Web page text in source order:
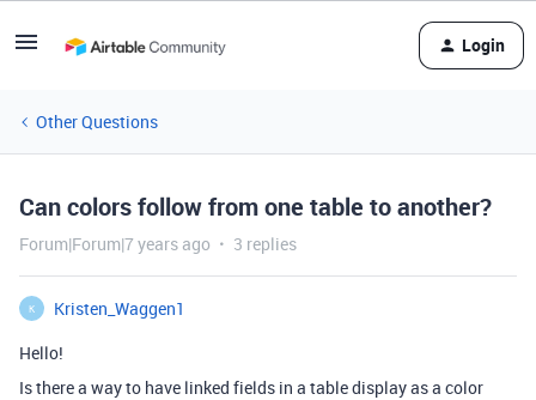
Login
Other Questions
Can colors follow from one table to another?
Forum|Forum|7 years ago 3 replies
K
Kristen_Waggen1
Hello!
Is there a way to have linked fields in a table display as a color